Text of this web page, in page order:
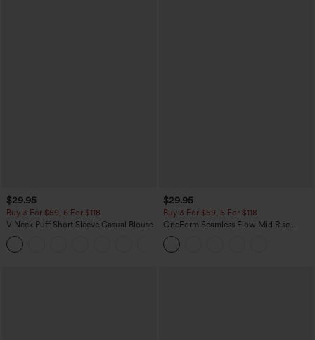
$29.95
Buy 3 For $59, 6 For $118
V Neck Puff Short Sleeve Casual Blouse
$29.95
Buy 3 For $59, 6 For $118
OneForm Seamless Flow Mid Rise
Tummy Control Butt Lifting Yoga
Leggings